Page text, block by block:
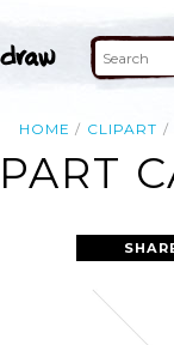
HOME CLIPART